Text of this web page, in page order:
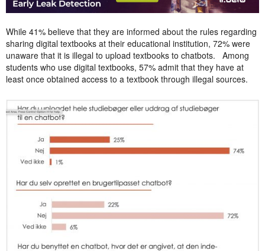
While 41% believe that they are informed about the rules regarding
sharing digital textbooks at their educational institution, 72% were
unaware that it is illegal to upload textbooks to chatbots. Among
students who use digital textbooks, 57% admit that they have at
least once obtained access to a textbook through illegal sources.